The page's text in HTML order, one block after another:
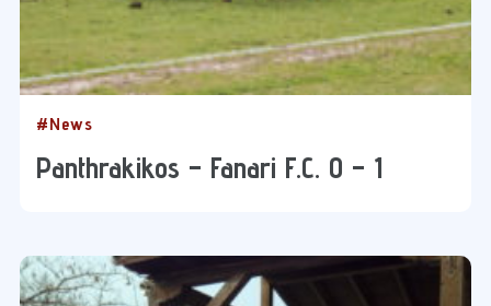
#News
Panthrakikos – Fanari F.C. 0 – 1